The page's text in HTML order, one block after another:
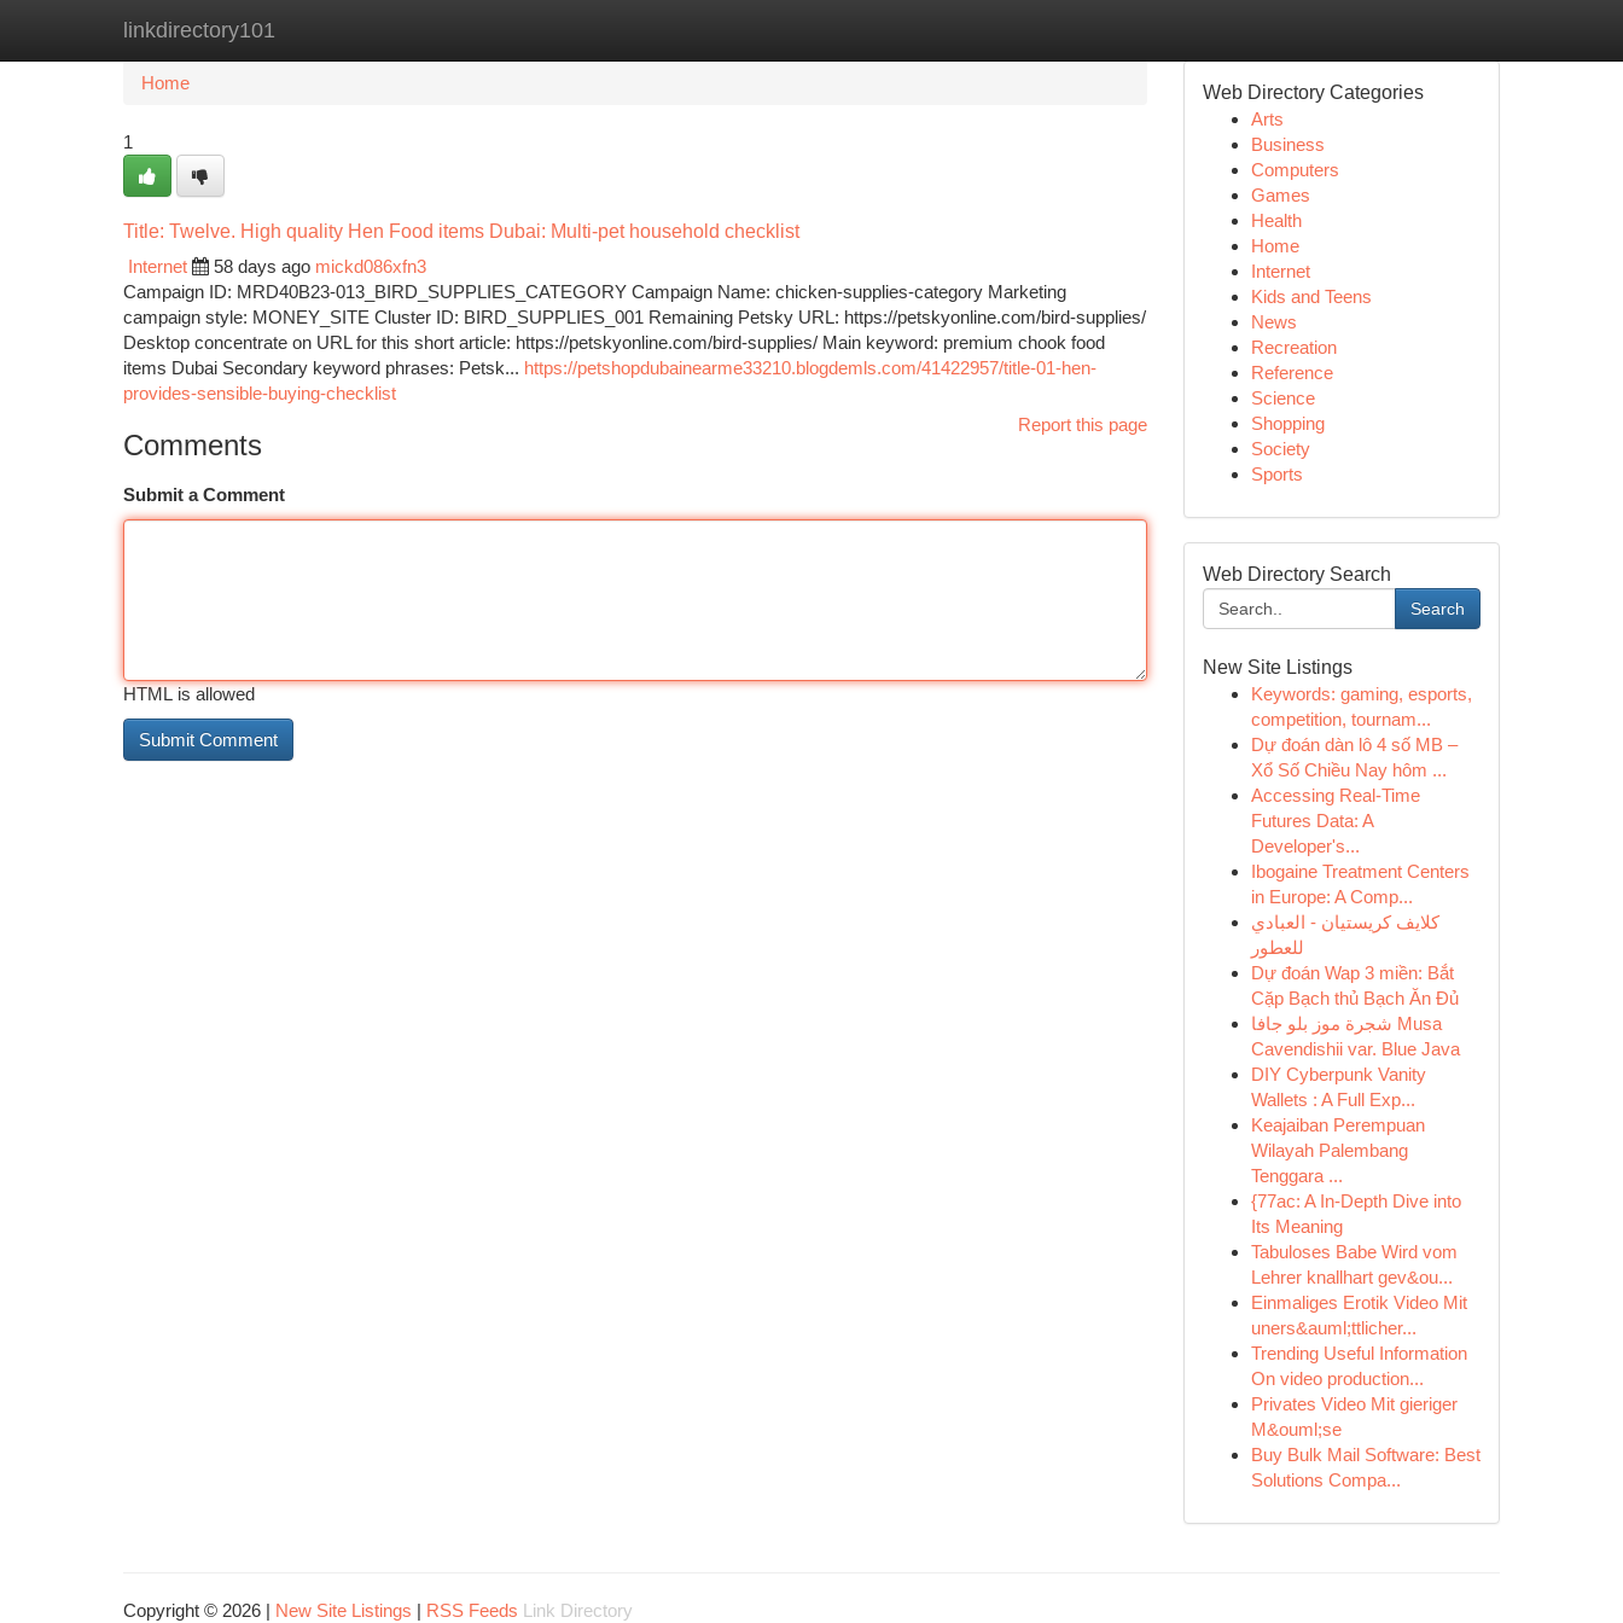
linkdirectory101
Home New Site Listings
Home
1
Title: Twelve. High quality Hen Food items Dubai: Multi-pet household checklist
Internet
58 days ago mickd086xfn3
Campaign ID: MRD40B23-013_BIRD_SUPPLIES_CATEGORY Campaign Name: chicken-supplies-category Marketing
campaign style: MONEY_SITE Cluster ID: BIRD_SUPPLIES_001 Remaining Petsky URL: https://petskyonline.com/bird-supplies/
Desktop concentrate on URL for this short article: https://petskyonline.com/bird-supplies/ Main keyword: premium chook food
items Dubai Secondary keyword phrases: Petsk... https://petshopdubainearme33210.blogdemls.com/41422957/title-01-hen-
provides-sensible-buying-checklist
Report this page
Comments
Submit a Comment
HTML is allowed
Web Directory Categories
Arts
Business
Computers
Games
Health
Home
Internet
Kids and Teens
News
Recreation
Reference
Science
Shopping
Society
Sports
Web Directory Search
Search
New Site Listings
Keywords: gaming, esports,
competition, tournam...
Dự đoán dàn lô 4 số MB –
Xổ Số Chiều Nay hôm ...
Accessing Real-Time
Futures Data: A
Developer's...
Ibogaine Treatment Centers
in Europe: A Comp...
كلايف كريستيان - العبادي
للعطور
Dự đoán Wap 3 miền: Bắt
Cặp Bạch thủ Bạch Ăn Đủ
شجرة موز بلو جافا Musa
Cavendishii var. Blue Java
DIY Cyberpunk Vanity
Wallets : A Full Exp...
Keajaiban Perempuan
Wilayah Palembang
Tenggara ...
{77ac: A In-Depth Dive into
Its Meaning
Tabuloses Babe Wird vom
Lehrer knallhart gev&ou...
Einmaliges Erotik Video Mit
uners&auml;ttlicher...
Trending Useful Information
On video production...
Privates Video Mit gieriger
M&ouml;se
Buy Bulk Mail Software: Best
Solutions Compa...
Copyright © 2026 | New Site Listings | RSS Feeds Link Directory